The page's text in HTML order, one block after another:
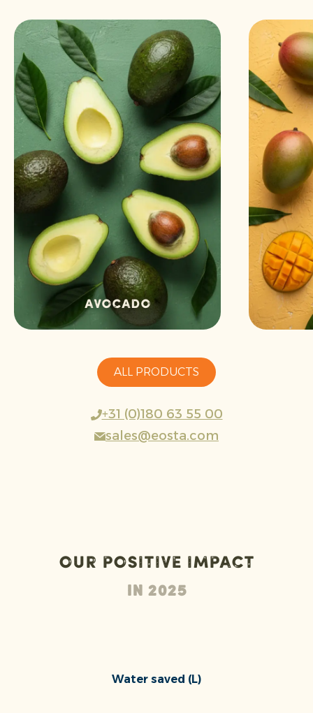
Avocado
ALL PRODUCTS
+31 (0)180 63 55 00
sales@eosta.com
Our positive impact
In 2025
Water saved (L)